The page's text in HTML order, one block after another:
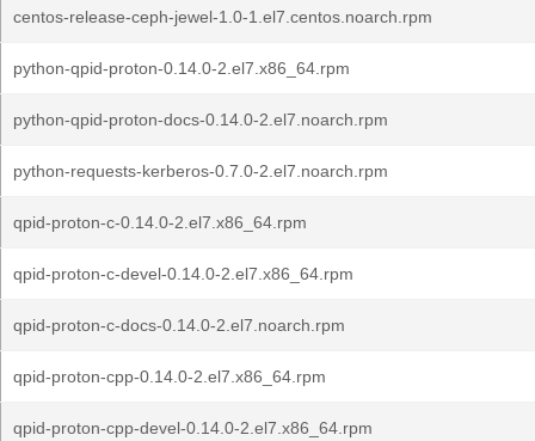
centos-release-ceph-jewel-1.0-1.el7.centos.noarch.rpm
python-qpid-proton-0.14.0-2.el7.x86_64.rpm
python-qpid-proton-docs-0.14.0-2.el7.noarch.rpm
python-requests-kerberos-0.7.0-2.el7.noarch.rpm
qpid-proton-c-0.14.0-2.el7.x86_64.rpm
qpid-proton-c-devel-0.14.0-2.el7.x86_64.rpm
qpid-proton-c-docs-0.14.0-2.el7.noarch.rpm
qpid-proton-cpp-0.14.0-2.el7.x86_64.rpm
qpid-proton-cpp-devel-0.14.0-2.el7.x86_64.rpm